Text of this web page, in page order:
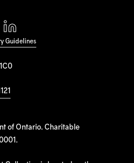
of Ontario. Charitable
Guidelines